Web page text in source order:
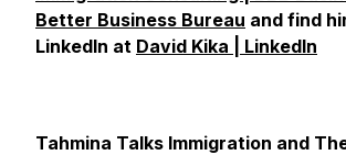
Better Business Bureau and find
LinkedIn at David Kika | LinkedIn
Tahmina Talks Immigration and